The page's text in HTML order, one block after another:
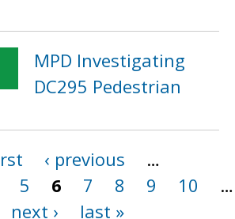
MPD Investigating
DC295 Pedestrian
‹ previous
…
5 6 7 8 9 10
…
next ›
last »